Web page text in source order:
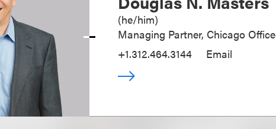
(he/him)
Managing Partner, Chicago Office
+1.312.464.3144
Email